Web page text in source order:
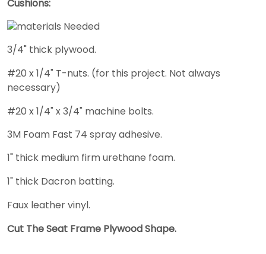
Cushions:
3/4" thick plywood.
#20 x 1/4" T-nuts. (for this project. Not always
necessary)
#20 x 1/4" x 3/4" machine bolts.
3M Foam Fast 74 spray adhesive.
1" thick medium firm urethane foam.
1" thick Dacron batting.
Faux leather vinyl.
Cut The Seat Frame Plywood Shape.